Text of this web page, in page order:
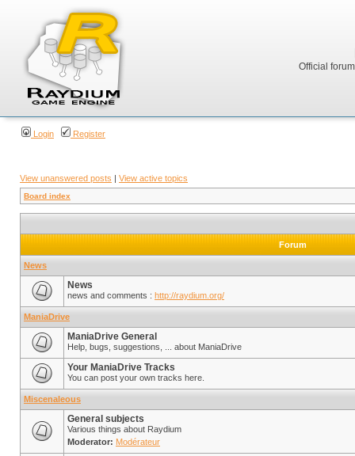
Official
Login Register
View unanswered posts | View active topics
Board index
Forum
News
News
news and comments : http://raydium.org/
ManiaDrive
ManiaDrive General
Help, bugs, suggestions, ... about ManiaDrive
Your ManiaDrive Tracks
You can post your own tracks here.
Miscenaleous
General subjects
Various things about Raydium
Moderator: Modérateur